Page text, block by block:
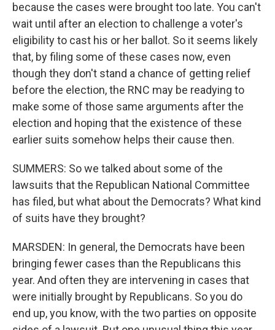
because the cases were brought too late. You can't
wait until after an election to challenge a voter's
eligibility to cast his or her ballot. So it seems likely
that, by filing some of these cases now, even
though they don't stand a chance of getting relief
before the election, the RNC may be readying to
make some of those same arguments after the
election and hoping that the existence of these
earlier suits somehow helps their cause then.
SUMMERS: So we talked about some of the
lawsuits that the Republican National Committee
has filed, but what about the Democrats? What kind
of suits have they brought?
MARSDEN: In general, the Democrats have been
bringing fewer cases than the Republicans this
year. And often they are intervening in cases that
were initially brought by Republicans. So you do
end up, you know, with the two parties on opposite